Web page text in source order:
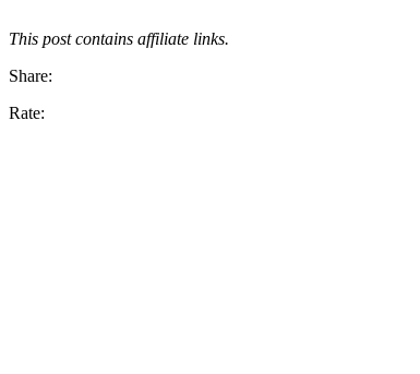
This post contains affiliate links.
Share:
Rate: